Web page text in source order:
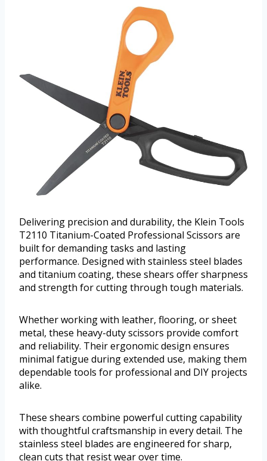
Delivering precision and durability, the Klein Tools
T2110 Titanium-Coated Professional Scissors are
built for demanding tasks and lasting
performance. Designed with stainless steel blades
and titanium coating, these shears offer sharpness
and strength for cutting through tough materials.
Whether working with leather, flooring, or sheet
metal, these heavy-duty scissors provide comfort
and reliability. Their ergonomic design ensures
minimal fatigue during extended use, making them
dependable tools for professional and DIY projects
alike.
These shears combine powerful cutting capability
with thoughtful craftsmanship in every detail. The
stainless steel blades are engineered for sharp,
clean cuts that resist wear over time.